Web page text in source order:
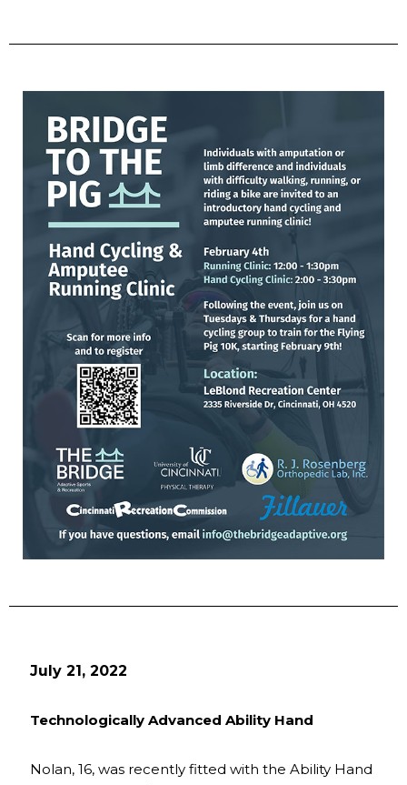
July 21, 2022
Technologically Advanced Ability Hand
Nolan, 16, was recently fitted with the Ability Hand